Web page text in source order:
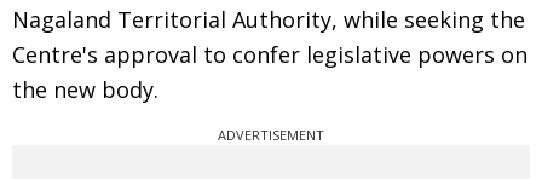
Nagaland Territorial Authority, while seeking the
Centre's approval to confer legislative powers on
the new body.
ADVERTISEMENT